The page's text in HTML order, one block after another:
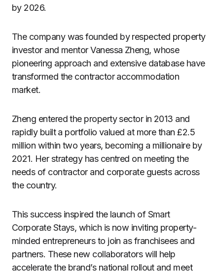
by 2026.
The company was founded by respected property
investor and mentor Vanessa Zheng, whose
pioneering approach and extensive database have
transformed the contractor accommodation
market.
Zheng entered the property sector in 2013 and
rapidly built a portfolio valued at more than £2.5
million within two years, becoming a millionaire by
2021. Her strategy has centred on meeting the
needs of contractor and corporate guests across
the country.
This success inspired the launch of Smart
Corporate Stays, which is now inviting property-
minded entrepreneurs to join as franchisees and
partners. These new collaborators will help
accelerate the brand’s national rollout and meet